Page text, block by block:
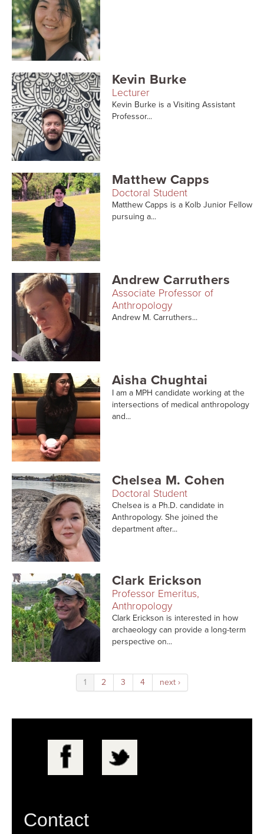
Kevin Burke
Lecturer
Kevin Burke is a Visiting Assistant
Professor...
Matthew Capps
Doctoral Student
Matthew Capps is a Kolb Junior Fellow
pursuing a...
Andrew Carruthers
Associate Professor of
Anthropology
Andrew M. Carruthers...
Aisha Chughtai
I am a MPH candidate working at the
intersections of medical anthropology
and...
Chelsea M. Cohen
Doctoral Student
Chelsea is a Ph.D. candidate in
Anthropology. She joined the
department after...
Clark Erickson
Professor Emeritus,
Anthropology
Clark Erickson is interested in how
archaeology can provide a long-term
perspective on...
1 2 3 4 next ›
Contact